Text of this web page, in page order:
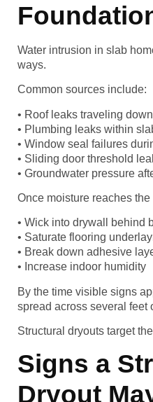
Water intrusion in slab
ways.
Common sources include:
• Roof leaks traveling
• Plumbing leaks within
• Window seal failures
• Sliding door threshold
• Groundwater pressure
Once moisture reaches the
• Wick into drywall behind
• Saturate flooring
• Break down adhesive
• Increase indoor humidity
By the time visible signs
spread across several feet
Structural dryouts target
Signs a
Dryout